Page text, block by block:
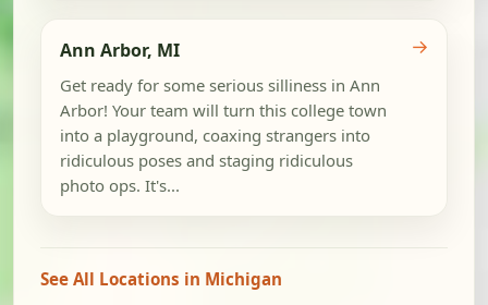
Ann Arbor, MI
Get ready for some serious silliness in Ann
Arbor! Your team will turn this college town
into a playground, coaxing strangers into
ridiculous poses and staging ridiculous
photo ops. It's...
→
See All Locations in Michigan